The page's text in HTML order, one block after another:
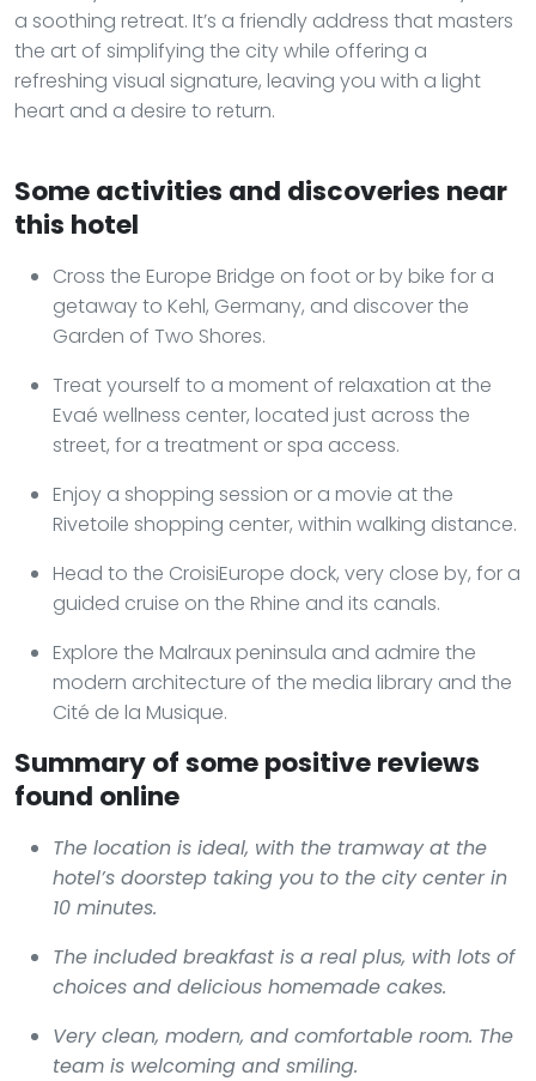
a soothing retreat. It’s a friendly address that masters
the art of simplifying the city while offering a
refreshing visual signature, leaving you with a light
heart and a desire to return.
Some activities and discoveries near
this hotel
Cross the Europe Bridge on foot or by bike for a
getaway to Kehl, Germany, and discover the
Garden of Two Shores.
Treat yourself to a moment of relaxation at the
Evaé wellness center, located just across the
street, for a treatment or spa access.
Enjoy a shopping session or a movie at the
Rivetoile shopping center, within walking distance.
Head to the CroisiEurope dock, very close by, for a
guided cruise on the Rhine and its canals.
Explore the Malraux peninsula and admire the
modern architecture of the media library and the
Cité de la Musique.
Summary of some positive reviews
found online
The location is ideal, with the tramway at the
hotel’s doorstep taking you to the city center in
10 minutes.
The included breakfast is a real plus, with lots of
choices and delicious homemade cakes.
Very clean, modern, and comfortable room. The
team is welcoming and smiling.